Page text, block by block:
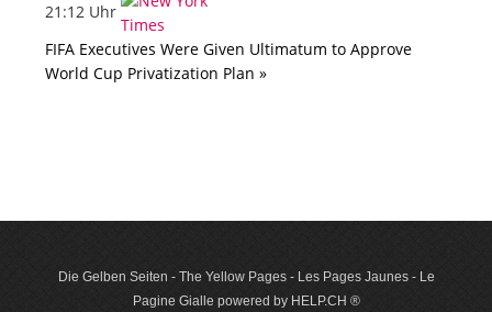
21:12 Uhr
FIFA Executives Were Given Ultimatum to Approve
World Cup Privatization Plan »
Die Gelben Seiten - The Yellow Pages - Les Pages Jaunes - Le
Pagine Gialle powered by HELP.CH ®